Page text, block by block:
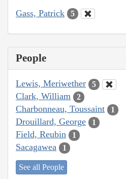
Gass, Patrick 5
People
Lewis, Meriwether 5
Clark, William 2
Charbonneau, Toussaint 1
Drouillard, George 1
Field, Reubin 1
Sacagawea 1
See all People